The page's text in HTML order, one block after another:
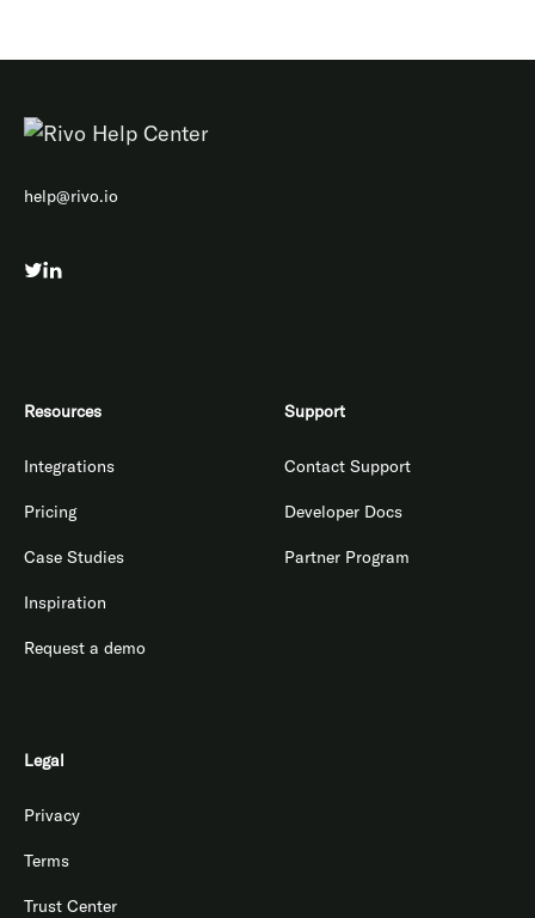
help@rivo.io
Resources
Integrations
Pricing
Case Studies
Inspiration
Request a demo
Support
Contact Support
Developer Docs
Partner Program
Legal
Privacy
Terms
Trust Center